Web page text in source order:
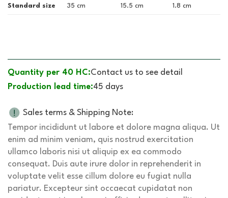
Standard size 35 cm 15.5 cm 1.8 cm
Quantity per 40 HC:Contact us to see detail
Production lead time:45 days
Sales terms & Shipping Note:
Tempor incididunt ut labore et dolore magna aliqua. Ut
enim ad minim veniam, quis nostrud exercitation
ullamco laboris nisi ut aliquip ex ea commodo
consequat. Duis aute irure dolor in reprehenderit in
voluptate velit esse cillum dolore eu fugiat nulla
pariatur. Excepteur sint occaecat cupidatat non